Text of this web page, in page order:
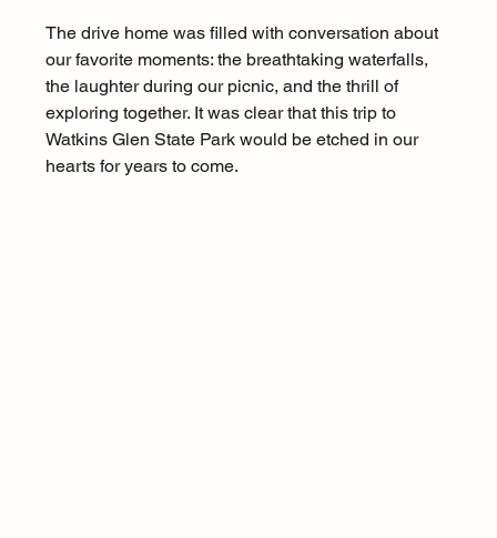
The drive home was filled with conversation about
our favorite moments: the breathtaking waterfalls,
the laughter during our picnic, and the thrill of
exploring together. It was clear that this trip to
Watkins Glen State Park would be etched in our
hearts for years to come.